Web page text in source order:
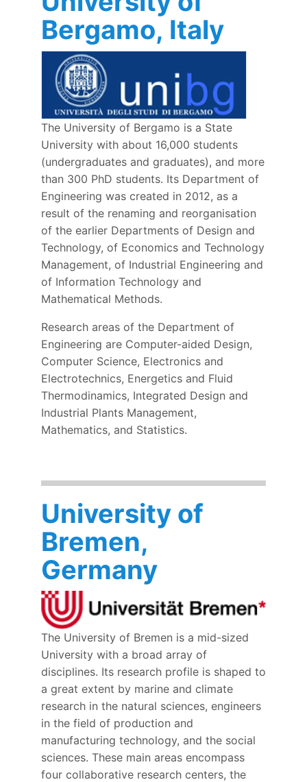
Bergamo, Italy
The University of Bergamo is a State
University with about 16,000 students
(undergraduates and graduates), and more
than 300 PhD students. Its Department of
Engineering was created in 2012, as a
result of the renaming and reorganisation
of the earlier Departments of Design and
Technology, of Economics and Technology
Management, of Industrial Engineering and
of Information Technology and
Mathematical Methods.
Research areas of the Department of
Engineering are Computer-aided Design,
Computer Science, Electronics and
Electrotechnics, Energetics and Fluid
Thermodinamics, Integrated Design and
Industrial Plants Management,
Mathematics, and Statistics.
University of
Bremen,
Germany
The University of Bremen is a mid-sized
University with a broad array of
disciplines. Its research profile is shaped to
a great extent by marine and climate
research in the natural sciences, engineers
in the field of production and
manufacturing technology, and the social
sciences. These main areas encompass
four collaborative research centers, the